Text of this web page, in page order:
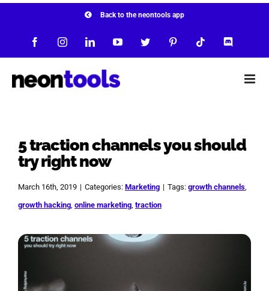
Back to the neontools app
FacebookInstagramLinkedInYouTubeTwitter Pinterest Tiktok
5 traction channels you should
try right now
March 16th, 2019 | Categories: Marketing | Tags: growth channels,
growth hacking, online marketing, traction
View
Image